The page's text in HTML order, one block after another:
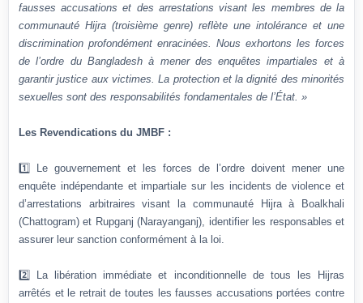
fausses accusations et des arrestations visant les membres de la
communauté Hijra (troisième genre) reflète une intolérance et une
discrimination profondément enracinées. Nous exhortons les forces
de l’ordre du Bangladesh à mener des enquêtes impartiales et à
garantir justice aux victimes. La protection et la dignité des minorités
sexuelles sont des responsabilités fondamentales de l’État. »
Les Revendications du JMBF :
1️⃣ Le gouvernement et les forces de l’ordre doivent mener une
enquête indépendante et impartiale sur les incidents de violence et
d’arrestations arbitraires visant la communauté Hijra à Boalkhali
(Chattogram) et Rupganj (Narayanganj), identifier les responsables et
assurer leur sanction conformément à la loi.
2️⃣ La libération immédiate et inconditionnelle de tous les Hijras
arrêtés et le retrait de toutes les fausses accusations portées contre